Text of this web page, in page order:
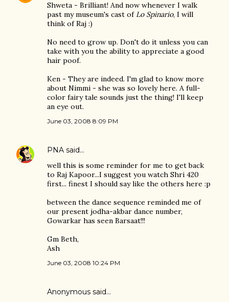
Shweta - Brilliant! And now whenever I walk
past my museum's cast of Lo Spinario, I will
think of Raj :)
No need to grow up. Don't do it unless you can
take with you the ability to appreciate a good
hair poof.
Ken - They are indeed. I'm glad to know more
about Nimmi - she was so lovely here. A full-
color fairy tale sounds just the thing! I'll keep
an eye out.
June 03, 2008 8:09 PM
PNA said…
well this is some reminder for me to get back
to Raj Kapoor...I suggest you watch Shri 420
first... finest I should say like the others here :p
between the dance sequence reminded me of
our present jodha-akbar dance number,
Gowarkar has seen Barsaat!!!
Gm Beth,
Ash
June 03, 2008 10:24 PM
Anonymous said…